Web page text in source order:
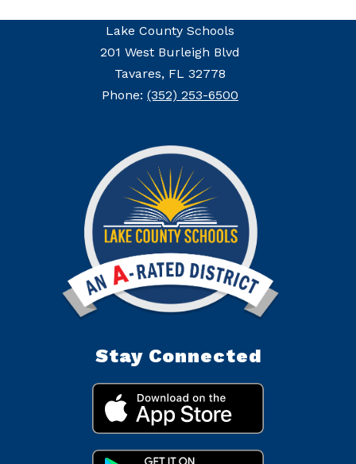
Lake County Schools
201 West Burleigh Blvd
Tavares, FL 32778
Phone: (352) 253-6500
Stay Connected